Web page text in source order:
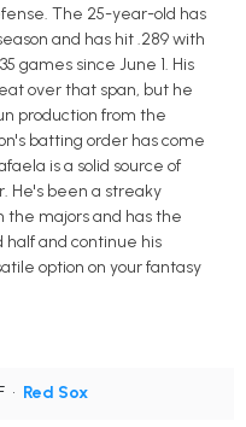
The 25-year-old has
and has hit .289 with
games since June 1. His
over that span, but he
production from the
batting order has come
is a solid source of
He's been a streaky
the majors and has the
and continue his
option on your fantasy
• Red Sox